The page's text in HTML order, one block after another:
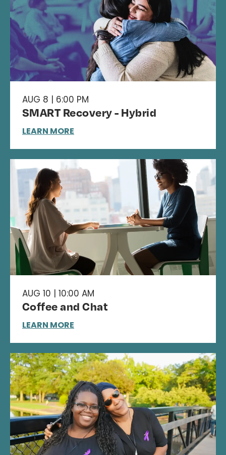
AUG 8 | 6:00 PM
SMART Recovery - Hybrid
LEARN MORE
AUG 10 | 10:00 AM
Coffee and Chat
LEARN MORE